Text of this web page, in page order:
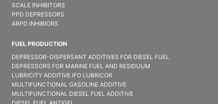
SCALE INHIBITORS
PPD DEPRESSORS
ARPD INHIBIORS
FUEL PRODUCTION
DEPRESSOR-DISPERSANT ADDITIVES FOR DIESEL FUEL
DEPRESSORS FOR MARINE FUEL AND RESIDUUM
LUBRICITY ADDITIVE IFO LUBRICOR
MULTIFUNCTIONAL GASOLINE ADDITIVE
MULTIFUNCTIONAL DIESEL FUEL ADDITIVE